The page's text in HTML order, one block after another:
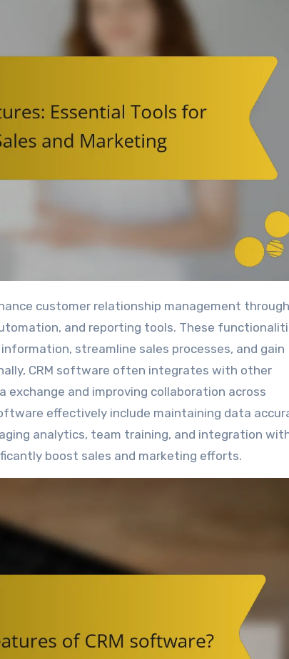
and reporting tools. These
streamline sales processes, and gain
CRM software often integrates with other
and improving collaboration across
effectively include maintaining data
analytics, team training, and integration
boost sales and marketing efforts.